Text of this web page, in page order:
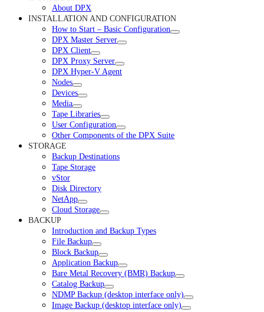
About DPX
INSTALLATION AND CONFIGURATION
How to Start – Basic Configuration
DPX Master Server
DPX Client
DPX Proxy Server
DPX Hyper-V Agent
Nodes
Devices
Media
Tape Libraries
User Configuration
Other Components of the DPX Suite
STORAGE
Backup Destinations
Tape Storage
vStor
Disk Directory
NetApp
Cloud Storage
BACKUP
Introduction and Backup Types
File Backup
Block Backup
Application Backup
Bare Metal Recovery (BMR) Backup
Catalog Backup
NDMP Backup (desktop interface only)
Image Backup (desktop interface only)